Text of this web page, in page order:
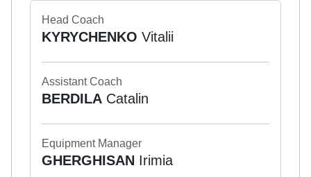
Head Coach
KYRYCHENKO Vitalii
Assistant Coach
BERDILACatalin
Equipment Manager
GHERGHISAN Irimia